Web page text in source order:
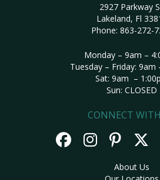
2927 Parkway
Lakeland, Fl
Phone: 863-272-
Monday – 9am –
Tuesday – Friday: 9am
Sat: 9am –
Sun: CLOSED
CONNECT
About Us